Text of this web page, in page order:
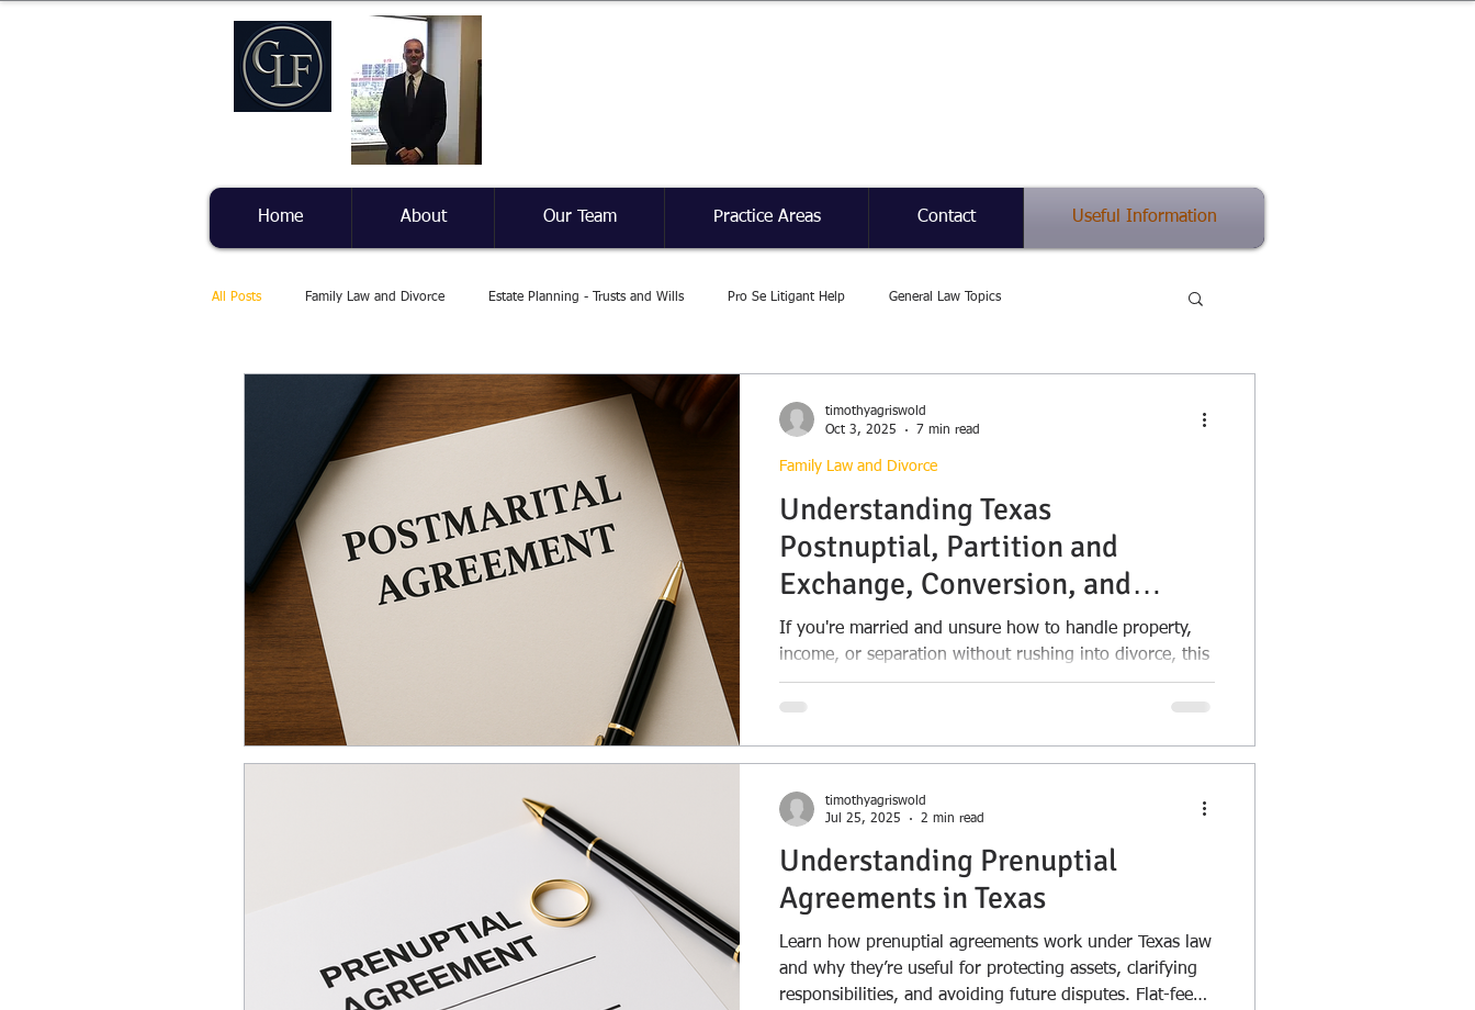
Home About Our Team Practice Areas Contact Useful Information
All Posts Family Law and Divorce Estate Planning - Trusts and Wills Pro Se Litigant Help General Law Topics
Health and Well-being
Understanding Texas
Postnuptial, Partition and
Exchange, Conversion, and
Separation Agreements
If you're married and unsure how to handle property,
income, or separation without rushing into divorce, this
guide explains the legal tools available under Texas law.
Learn the key differences between postmarital
separation agreements—plus when and why you might
dividing assets, or creating financial clarity,
Family Law and Divorce
timothyagriswold
Oct 3, 2025
7 min read
Understanding Prenuptial
Agreements in Texas
Learn how prenuptial agreements work under Texas law
and why they’re useful for protecting assets, clarifying
responsibilities, and avoiding future disputes. Flat-fee
timothyagriswold
Jul 25, 2025
2 min read